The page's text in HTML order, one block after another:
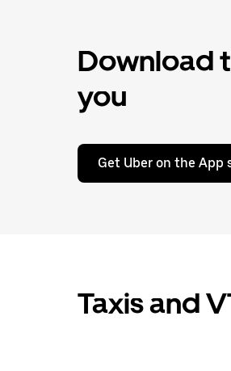
Download
you
Get Uber on the App
Taxis and